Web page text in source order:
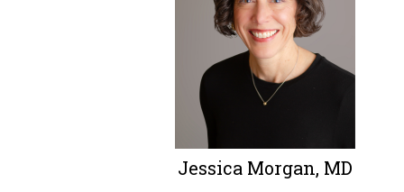
Jessica Morgan, MD